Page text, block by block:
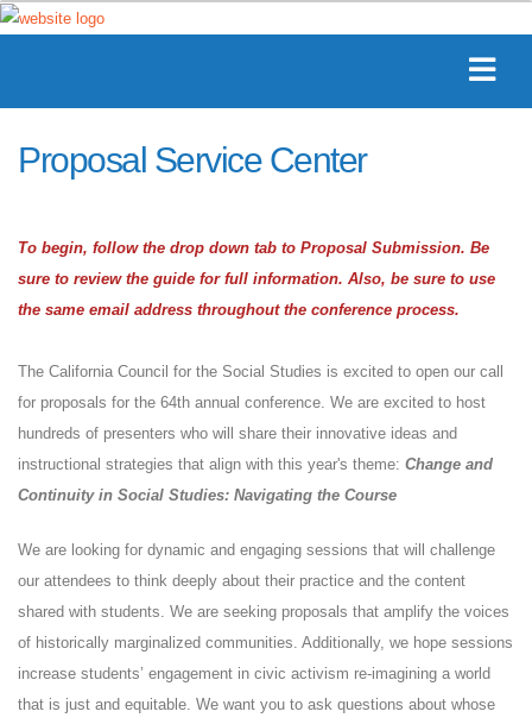
Proposal Service Center
To begin, follow the drop down tab to Proposal Submission. Be
sure to review the guide for full information. Also, be sure to use
the same email address throughout the conference process.
The California Council for the Social Studies is excited to open our call
for proposals for the 64th annual conference. We are excited to host
hundreds of presenters who will share their innovative ideas and
instructional strategies that align with this year's theme: Change and
Continuity in Social Studies: Navigating the Course
We are looking for dynamic and engaging sessions that will challenge
our attendees to think deeply about their practice and the content
shared with students. We are seeking proposals that amplify the voices
of historically marginalized communities. Additionally, we hope sessions
increase students’ engagement in civic activism re-imagining a world
that is just and equitable. We want you to ask questions about whose